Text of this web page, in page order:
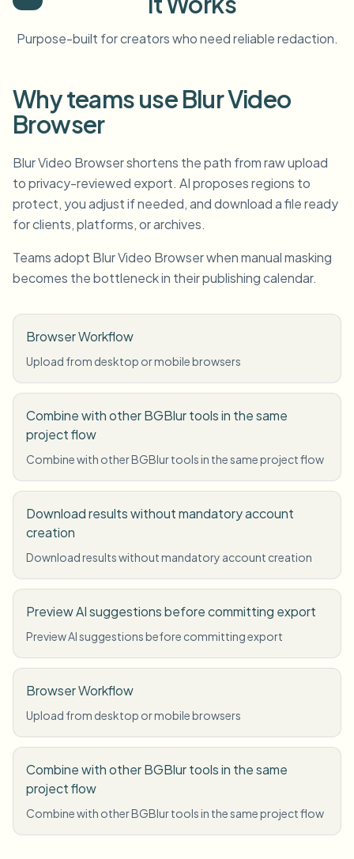
Purpose-built for creators who need reliable redaction.
Why teams use Blur Video
Browser
Blur Video Browser shortens the path from raw upload
to privacy-reviewed export. AI proposes regions to
protect, you adjust if needed, and download a file ready
for clients, platforms, or archives.
Teams adopt Blur Video Browser when manual masking
becomes the bottleneck in their publishing calendar.
Browser Workflow
Upload from desktop or mobile browsers
Combine with other BGBlur tools in the same
project flow
Combine with other BGBlur tools in the same project flow
Download results without mandatory account
creation
Download results without mandatory account creation
Preview AI suggestions before committing export
Preview AI suggestions before committing export
Browser Workflow
Upload from desktop or mobile browsers
Combine with other BGBlur tools in the same
project flow
Combine with other BGBlur tools in the same project flow